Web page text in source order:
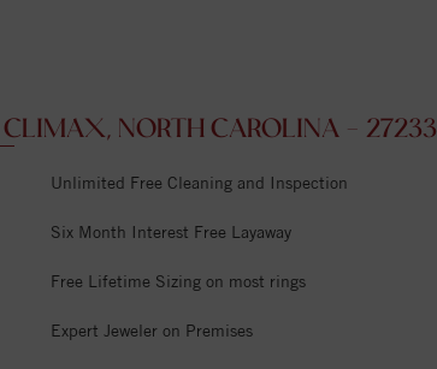
NORTH CAROLINA - 27233
Unlimited Free Cleaning and Inspection
Six Month Interest Free Layaway
Free Lifetime Sizing on most rings
Expert Jeweler on Premises